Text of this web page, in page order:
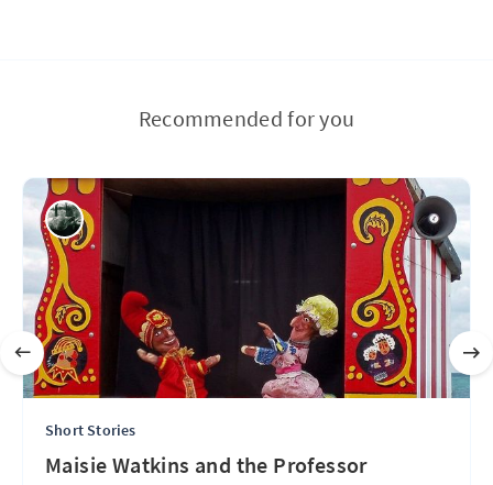
Recommended for you
Short Stories
Maisie Watkins and the Professor